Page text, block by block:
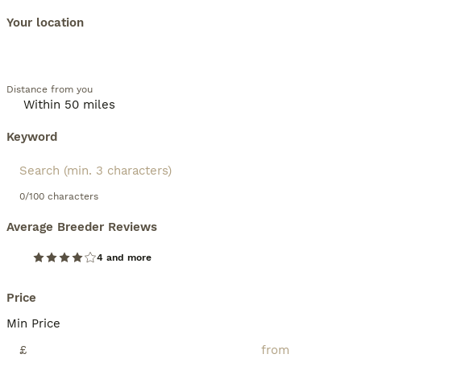
Your location
Distance from you
Keyword
0/100 characters
Average Breeder Reviews
4 and more
Price
Min Price
£